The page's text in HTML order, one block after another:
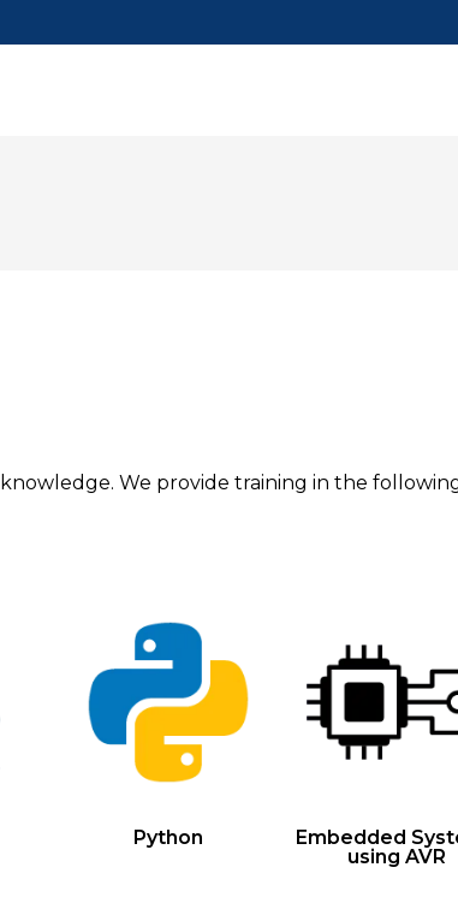
We provide training in the
Python
Embedded
using AVR